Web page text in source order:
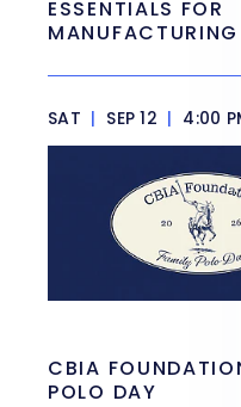
ESSENTIALS FOR
MANUFACTURING
SAT | SEP 12 | 4:00
CBIA
POLO DAY